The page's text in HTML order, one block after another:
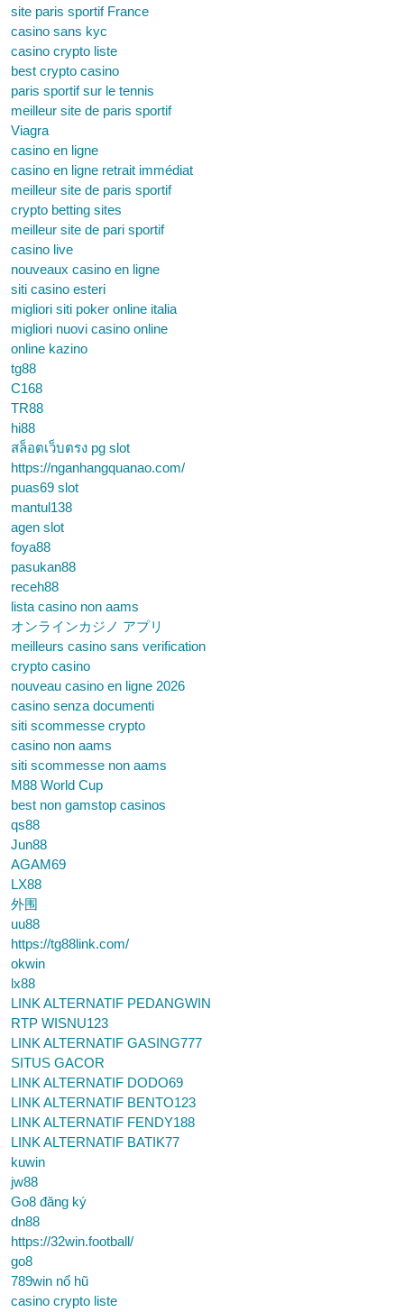
site paris sportif France
casino sans kyc
casino crypto liste
best crypto casino
paris sportif sur le tennis
meilleur site de paris sportif
Viagra
casino en ligne
casino en ligne retrait immédiat
meilleur site de paris sportif
crypto betting sites
meilleur site de pari sportif
casino live
nouveaux casino en ligne
siti casino esteri
migliori siti poker online italia
migliori nuovi casino online
online kazino
tg88
C168
TR88
hi88
สล็อตเว็บตรง pg slot
https://nganhangquanao.com/
puas69 slot
mantul138
agen slot
foya88
pasukan88
receh88
lista casino non aams
オンラインカジノ アプリ
meilleurs casino sans verification
crypto casino
nouveau casino en ligne 2026
casino senza documenti
siti scommesse crypto
casino non aams
siti scommesse non aams
M88 World Cup
best non gamstop casinos
qs88
Jun88
AGAM69
LX88
外围
uu88
https://tg88link.com/
okwin
lx88
LINK ALTERNATIF PEDANGWIN
RTP WISNU123
LINK ALTERNATIF GASING777
SITUS GACOR
LINK ALTERNATIF DODO69
LINK ALTERNATIF BENTO123
LINK ALTERNATIF FENDY188
LINK ALTERNATIF BATIK77
kuwin
jw88
Go8 đăng ký
dn88
https://32win.football/
go8
789win nổ hũ
casino crypto liste